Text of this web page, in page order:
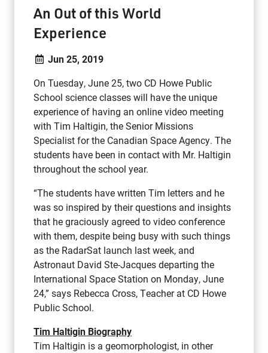
An Out of this World
Experience
Jun 25, 2019
On Tuesday, June 25, two CD Howe Public
School science classes will have the unique
experience of having an online video meeting
with Tim Haltigin, the Senior Missions
Specialist for the Canadian Space Agency. The
students have been in contact with Mr. Haltigin
throughout the school year.
“The students have written Tim letters and he
was so inspired by their questions and insights
that he graciously agreed to video conference
with them, despite being busy with such things
as the RadarSat launch last week, and
Astronaut David Ste-Jacques departing the
International Space Station on Monday, June
24,” says Rebecca Cross, Teacher at CD Howe
Public School.
Tim Haltigin Biography
Tim Haltigin is a geomorphologist, in other